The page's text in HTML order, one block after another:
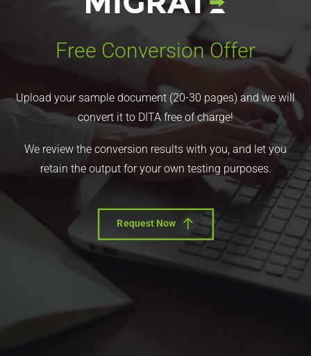
Free Conversion Offer
Upload your sample document (20-30 pages) and we will
convert it to DITA free of charge!
We review the conversion results with you, and let you
retain the output for your own testing purposes.
Request Now